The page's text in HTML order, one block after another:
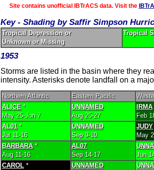
Site contains unofficial IBTrACS data. Visit the
Key - Shading by Saffir Simpson
Tropical Depression or
Unknown or Missing
Tropical
1953
Storms are listed in the basin where they
intensity. Asterisks denote landfall on a
Northern Atlantic Eastern Pacific
ALICE*
May 25-Jun 7
UNNAMED
Aug 25-27
IRMA
Feb
AL01*
Jul 11-16
UNNAMED
Sep 9-10
JUDY
May
BARBARA*
Aug 11-16
AL07
Sep 14-17
Jun
CAROL *
UNNAMED